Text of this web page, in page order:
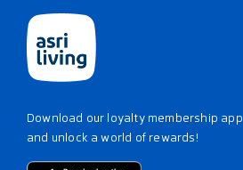
Download our loyalty membership app
and unlock a world of rewards!